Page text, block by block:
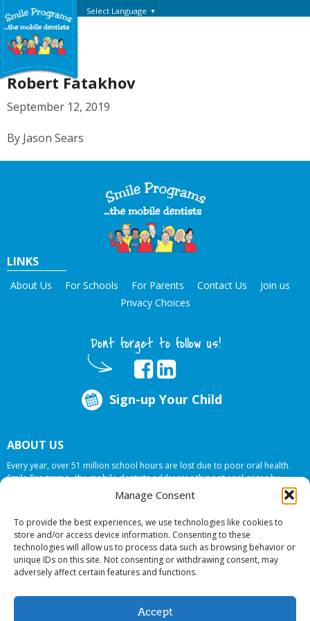
Manage Consent
To provide the best experiences, we use technologies like cookies to
store and/or access device information. Consenting to these
technologies will allow us to process data such as browsing behavior or
unique IDs on this site. Not consenting or withdrawing consent, may
adversely affect certain features and functions.
Accept
Select Language ▼
Robert Fatakhov
September 12, 2019
By Jason Sears
LINKS
About Us For Schools For Parents Contact Us
Join us
Privacy Choices
Dont forget to follow us!
Sign-up Your Child
ABOUT US
Every year, over 51 million school hours are lost due to poor oral health.
Smile Programs…the mobile dentists addresses this national crises by
offering in-school dental care, bringing the care to the need at
NO COST TO
© 2026 Smile Programs. All rights reserved.